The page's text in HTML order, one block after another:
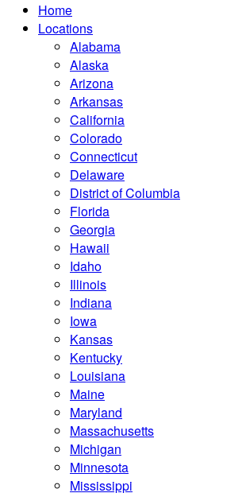
Home
Locations
Alabama
Alaska
Arizona
Arkansas
California
Colorado
Connecticut
Delaware
District of Columbia
Florida
Georgia
Hawaii
Idaho
Illinois
Indiana
Iowa
Kansas
Kentucky
Louisiana
Maine
Maryland
Massachusetts
Michigan
Minnesota
Mississippi